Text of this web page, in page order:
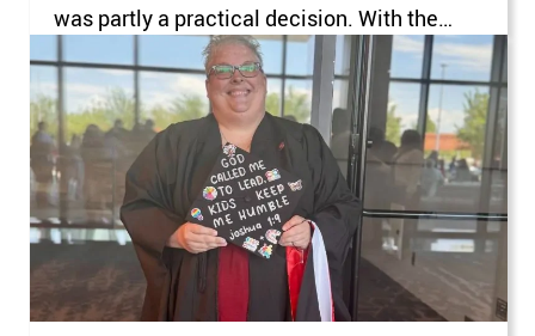
was partly a practical decision. With the
goal of pursuing a career where she could
help others, Weems was planning to either
become a teacher or go into the Peace
Corps. Guided by her counselor at the
Choctaw Nation…